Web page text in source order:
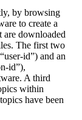
by browsing
to create a
are downloaded
The first two
id”) and an
id”),
A third
within
have been